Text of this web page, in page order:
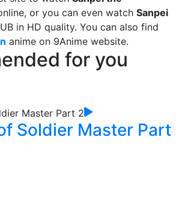
or you can even watch Sanpei
in HD quality. You can also find
anime on 9Anime website.
for you
Soldier Master Part